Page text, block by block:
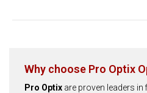
Why choose Pro Optix
Pro Optix are proven leaders in